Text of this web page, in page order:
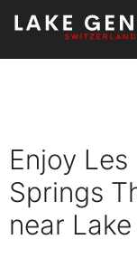
Skip
content
Enjoy
Springs
near